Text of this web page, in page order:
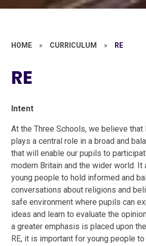
HOME » CURRICULUM » RE
RE
Intent
At the Three Schools, we believe that
plays a central role in a broad and
that will enable our pupils to
modern Britain and the wider world. It
young people to hold informed and
conversations about religions and
safe environment where pupils can
ideas and learn to evaluate the
a greater emphasis is placed upon
RE, it is important for young people